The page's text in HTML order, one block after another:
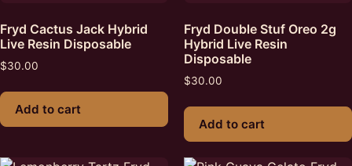
Fryd Cactus Jack Hybrid
Live Resin Disposable
$30.00
Add to cart
Fryd Double Stuf Oreo 2g
Hybrid Live Resin
Disposable
$30.00
Add to cart